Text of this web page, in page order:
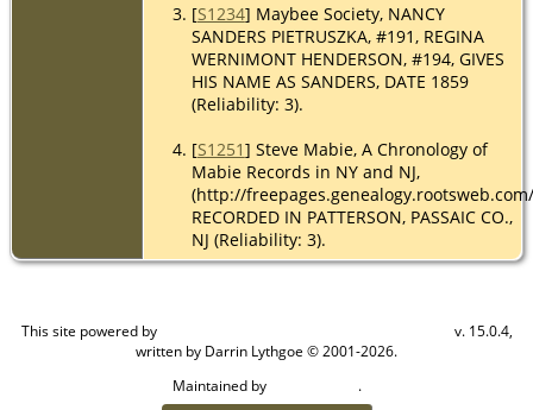
[S1234] Maybee Society, NANCY
SANDERS PIETRUSZKA, #191, REGINA
WERNIMONT HENDERSON, #194, GIVES
HIS NAME AS SANDERS, DATE 1859
(Reliability: 3).
[S1251] Steve Mabie, A Chronology of
Mabie Records in NY and NJ,
(http://
RECORDED IN PATTERSON, PASSAIC CO.,
NJ (Reliability: 3).
This site powered by
v. 15.0.4,
written by Darrin Lythgoe © 2001-2026.
Maintained by
.